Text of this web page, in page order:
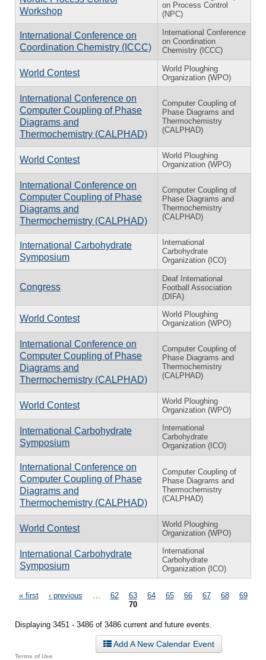
Workshop
on Process Control
(NPC)
International Conference on
Coordination Chemistry (ICCC)
International Conference
on Coordination
Chemistry (ICCC)
World Contest
World Ploughing
Organization (WPO)
International Conference on
Computer Coupling of Phase
Diagrams and
Thermochemistry (CALPHAD)
Computer Coupling of
Phase Diagrams and
Thermochemistry
(CALPHAD)
World Contest
World Ploughing
Organization (WPO)
International Conference on
Computer Coupling of Phase
Diagrams and
Thermochemistry (CALPHAD)
Computer Coupling of
Phase Diagrams and
Thermochemistry
(CALPHAD)
International Carbohydrate
Symposium
International
Carbohydrate
Organization (ICO)
Congress
Deaf International
Football Association
(DIFA)
World Contest
World Ploughing
Organization (WPO)
International Conference on
Computer Coupling of Phase
Diagrams and
Thermochemistry (CALPHAD)
Computer Coupling of
Phase Diagrams and
Thermochemistry
(CALPHAD)
World Contest
World Ploughing
Organization (WPO)
International Carbohydrate
Symposium
International
Carbohydrate
Organization (ICO)
International Conference on
Computer Coupling of Phase
Diagrams and
Thermochemistry (CALPHAD)
Computer Coupling of
Phase Diagrams and
Thermochemistry
(CALPHAD)
World Contest
World Ploughing
Organization (WPO)
International Carbohydrate
Symposium
International
Carbohydrate
Organization (ICO)
Pages
« first ‹ previous 62 63 64 65 66 67 68
69
70
Displaying 3451 - 3486 of 3486 current and future events.
Add A New Calendar Event
Terms of Use